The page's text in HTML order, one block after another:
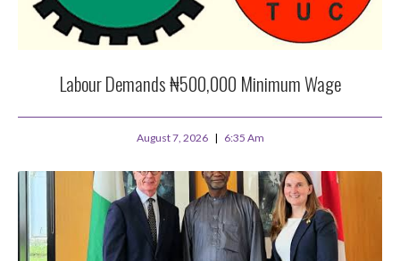
Labour Demands ₦500,000 Minimum Wage
August 7, 2026 6:35 Am